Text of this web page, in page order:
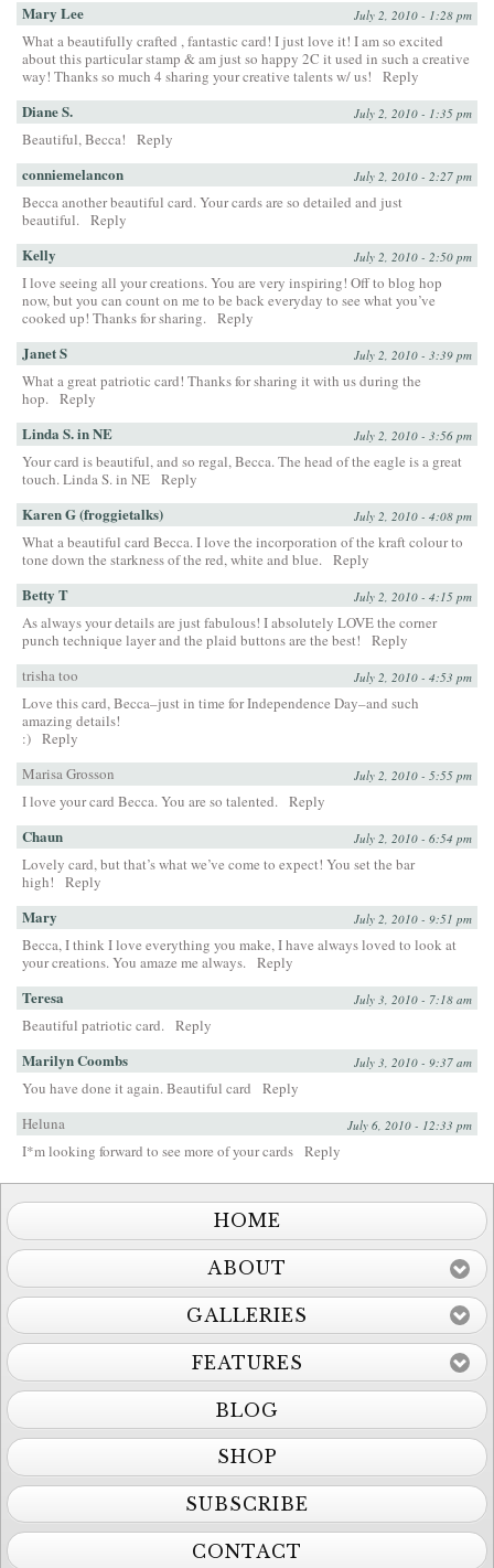
Mary Lee July 2, 2010 - 1:28 pm
What a beautifully crafted , fantastic card! I just love it! I am so excited
about this particular stamp & am just so happy 2C it used in such a creative
way! Thanks so much 4 sharing your creative talents w/ us!
Reply
Diane S. July 2, 2010 - 1:35 pm
Beautiful, Becca! Reply
conniemelancon July 2, 2010 - 2:27 pm
Becca another beautiful card. Your cards are so detailed and just
beautiful. Reply
Kelly July 2, 2010 - 2:50 pm
I love seeing all your creations. You are very inspiring! Off to blog hop
now, but you can count on me to be back everyday to see what you’ve
cooked up! Thanks for sharing. Reply
Janet S July 2, 2010 - 3:39 pm
What a great patriotic card! Thanks for sharing it with us during the
hop. Reply
Linda S. in NE July 2, 2010 - 3:56 pm
Your card is beautiful, and so regal, Becca. The head of the eagle is a great
touch. Linda S. in NE Reply
Karen G (froggietalks) July 2, 2010 - 4:08 pm
What a beautiful card Becca. I love the incorporation of the kraft colour to
tone down the starkness of the red, white and blue. Reply
Betty T July 2, 2010 - 4:15 pm
As always your details are just fabulous! I absolutely LOVE the corner
punch technique layer and the plaid buttons are the best!
Reply
trisha too
July 2, 2010 - 4:53 pm
Love this card, Becca–just in time for Independence Day–and such
amazing details!
:) Reply
Marisa Grosson
July 2, 2010 - 5:55 pm
I love your card Becca. You are so talented. Reply
Chaun July 2, 2010 - 6:54 pm
Lovely card, but that’s what we’ve come to expect! You set the bar
high!
Reply
Mary July 2, 2010 - 9:51 pm
Becca, I think I love everything you make, I have always loved to look at
your creations. You amaze me always. Reply
Teresa July 3, 2010 - 7:18 am
Beautiful patriotic card. Reply
Marilyn Coombs July 3, 2010 - 9:37 am
You have done it again. Beautiful card
Reply
Heluna
July 6, 2010 - 12:33 pm
I*m looking forward to see more of your cards Reply
HOME
ABOUT
GALLERIES
FEATURES
BLOG
SHOP
SUBSCRIBE
CONTACT